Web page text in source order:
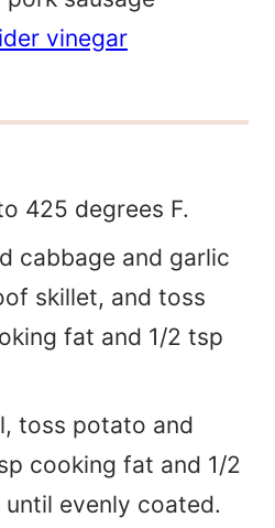
vinegar
425 degrees F.
cabbage and garlic
skillet, and toss
fat and 1/2 tsp
toss potato and
cooking fat and 1/2
evenly coated.